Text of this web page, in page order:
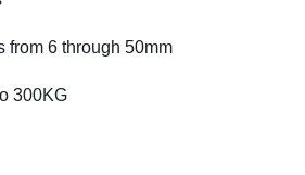
from 6 through 50mm
300KG